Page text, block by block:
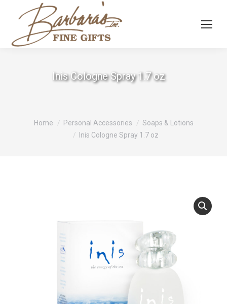
Inis Cologne Spray 1.7 oz
You are here:
Home Personal Accessories
Soaps & Lotions
Inis Cologne Spray 1.7 oz